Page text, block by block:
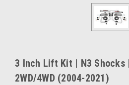
3 Inch Lift Kit | N3 Shocks
2WD/4WD (2004-2021)